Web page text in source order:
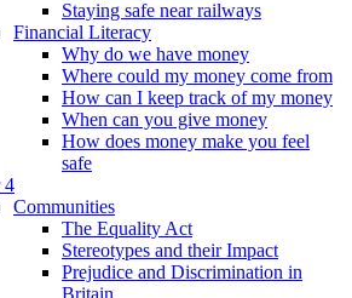
Staying safe near railways
Financial Literacy
Why do we have money
Where could my money come from
How can I keep track of my money
When can you give money
How does money make you feel
safe
4
Communities
The Equality Act
Stereotypes and their Impact
Prejudice and Discrimination in